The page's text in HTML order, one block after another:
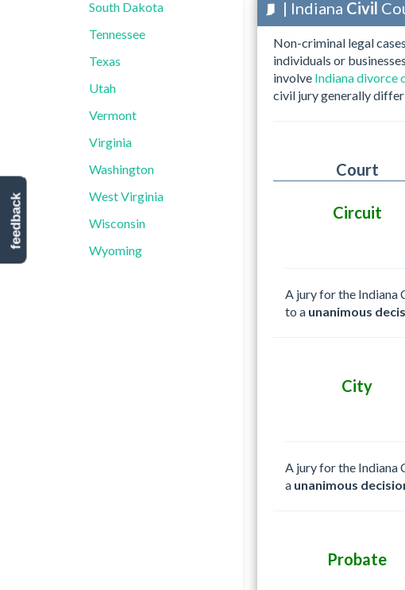
South Dakota
Tennessee
Texas
Utah
Vermont
Virginia
Washington
West Virginia
Wisconsin
Wyoming
| Indiana Civil
Non-criminal legal
individuals or
involve Indiana divorce
civil jury generally
Court
Circuit
A jury for the Indiana
to a unanimous
City
A jury for the Indiana
a unanimous
Probate
feedback